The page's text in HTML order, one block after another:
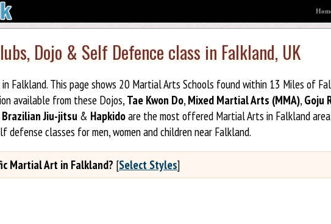
Dojo & Self Defence class in Falkland, UK
Falkland. This page shows 20 Martial Arts Schools found within 13 Miles of
available from these Dojos,Tae Kwon Do,Mixed Martial Arts (MMA),Goju
Brazilian Jiu-jitsu & Hapkidoare the most offered Martial Arts in Falkland
defense classes for men, women and children near Falkland.
Martial Art in Falkland? [Select Styles]